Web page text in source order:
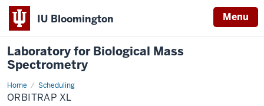
IU Bloomington Menu
Laboratory for Biological Mass
Spectrometry
Home Scheduling
Orbitrap
XL
ORBITRAP XL